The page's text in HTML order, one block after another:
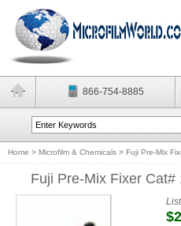
866-754-8885
Home > Microfilm & Chemicals > Fuji Pre-Mix
Fuji Pre-Mix Fixer